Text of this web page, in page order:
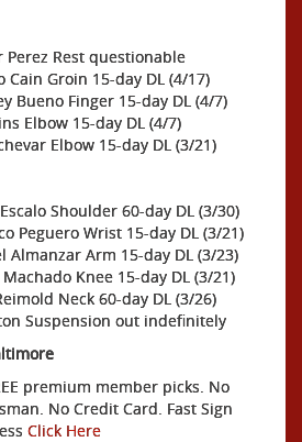
Perez Rest questionable
Cain Groin 15-day DL (4/17)
Bueno Finger 15-day DL (4/7)
Elbow 15-day DL (4/7)
Elbow 15-day DL (3/21)
Shoulder 60-day DL (3/30)
Peguero Wrist 15-day DL (3/21)
Almanzar Arm 15-day DL (3/23)
Knee 15-day DL (3/21)
Neck 60-day DL (3/26)
Suspension out indefinitely
premium member picks. No
No Credit Card. Fast Sign
Click Here